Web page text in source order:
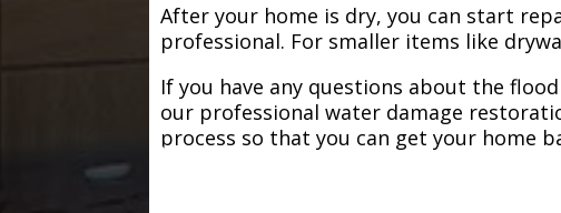
After your home is dry, you can start
professional. For smaller items like
If you have any questions about the
our professional water damage
process so that you can get your home